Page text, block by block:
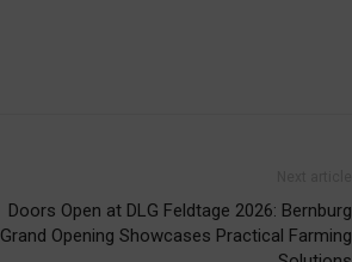
Doors Open at DLG Feldtage 2026: Bernburg
Grand Opening Showcases Practical Farming